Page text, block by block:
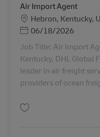
Air Import Agent
Locație
Hebron, Kentucky,
Posted Date
06/18/2026
Job Title: Air Import
Kentucky. DHL Global
leader in air freight
providers of ocean